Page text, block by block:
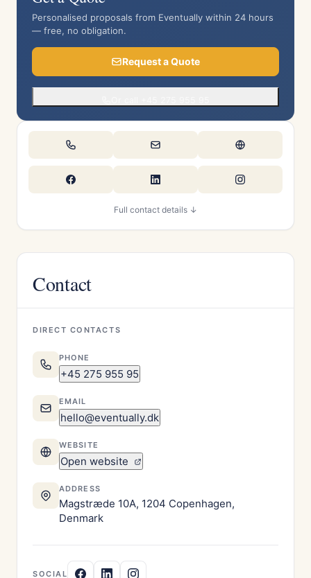
Personalised proposals from Eventually within 24 hours
— free, no obligation.
Request a Quote
Full contact details ↓
Contact
DIRECT CONTACTS
PHONE
+45 275 955 95
EMAIL
hello@eventually.dk
WEBSITE
Open website
ADDRESS
Magstræde 10A, 1204 Copenhagen,
Denmark
SOCIAL